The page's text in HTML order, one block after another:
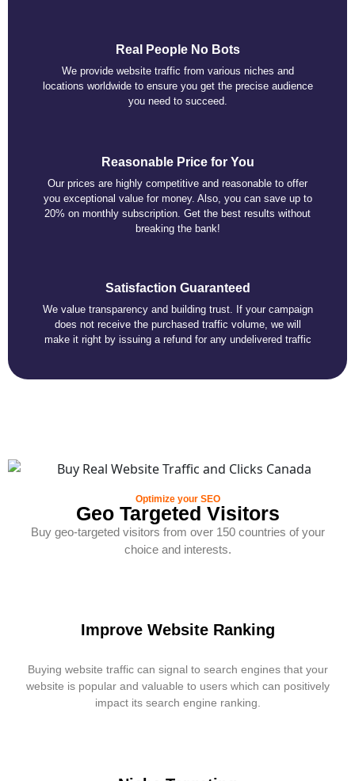
Real People No Bots
We provide website traffic from various niches and
locations worldwide to ensure you get the precise audience
you need to succeed.
Reasonable Price for You
Our prices are highly competitive and reasonable to offer
you exceptional value for money. Also, you can save up to
20% on monthly subscription. Get the best results without
breaking the bank!
Satisfaction Guaranteed
We value transparency and building trust. If your campaign
does not receive the purchased traffic volume, we will
make it right by issuing a refund for any undelivered traffic
Optimize your SEO
Geo Targeted Visitors
Buy geo-targeted visitors from over 150 countries of your
choice and interests.
Improve Website Ranking
Buying website traffic can signal to search engines that your
website is popular and valuable to users which can positively
impact its search engine ranking.